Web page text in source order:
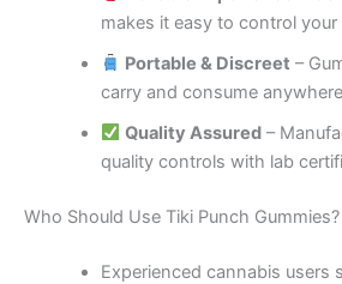
makes it easy to control your
Portable & Discreet –
carry and consume
Quality Assured –
quality controls with lab
Who Should Use Tiki Punch Gummies?
Experienced cannabis users